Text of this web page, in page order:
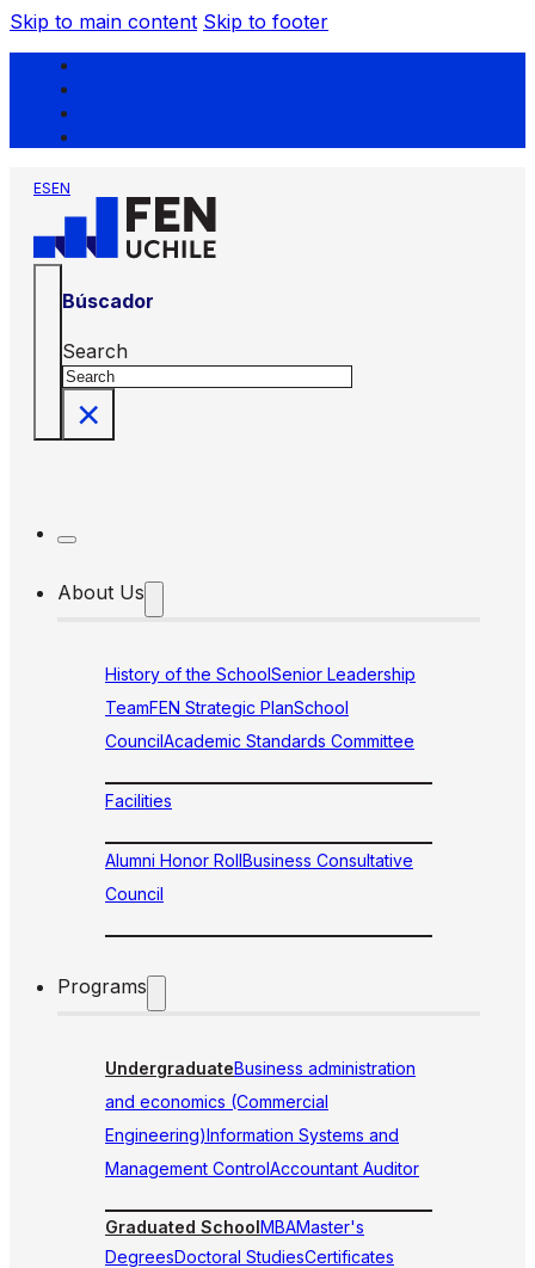
Skip to main content Skip to footer
ESEN
Búscador
Search
×
About Us
History of the SchoolSenior Leadership
TeamFEN Strategic PlanSchool
CouncilAcademic Standards Committee
Facilities
Alumni Honor RollBusiness Consultative
Council
Programs
UndergraduateBusiness administration
and economics (Commercial
Engineering)Information Systems and
Management ControlAccountant Auditor
Graduated SchoolMBAMaster's
DegreesDoctoral StudiesCertificates